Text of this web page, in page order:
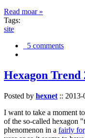
Read moar »
Tags:
site
5 comments
Hexagon Trend
Posted by hexnet :: 2013-
I want to take a moment
of the so-called hexagon
phenomenon in a fairly